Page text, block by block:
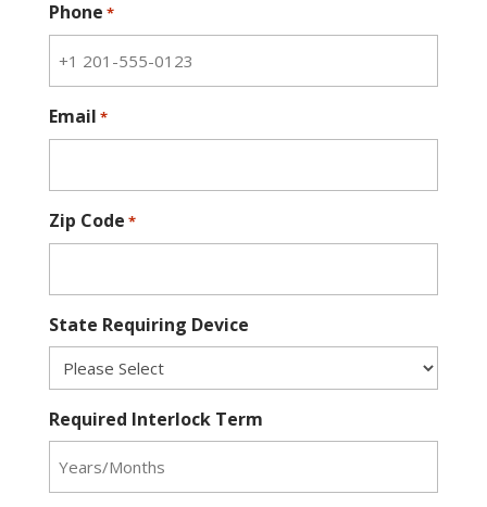
Phone *
Email *
Zip Code *
State Requiring Device
Required Interlock Term